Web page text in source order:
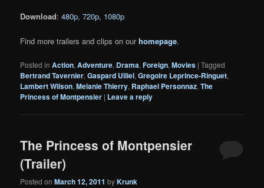
Download:480p,720p, 1080p
Find more trailers and clips on ourhomepage.
Posted in Action,Adventure, Drama,Foreign,Movies |Tagged
Bertrand Tavernier,Gaspard Ulliel,Gregoire Leprince-Ringuet,
Lambert Wilson,Melanie Thierry, Raphael Personnaz,The
Princess of Montpensier | Leave a reply
The Princess of Montpensier
(Trailer)
Posted onMarch 12, 2011 byKrunk